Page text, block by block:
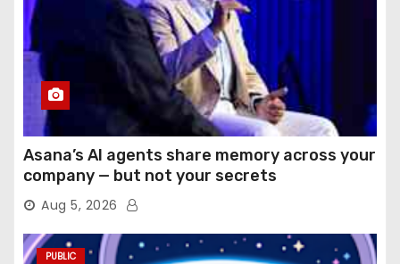
Asana’s AI agents share memory across your
company — but not your secrets
Aug 5, 2026
PUBLIC